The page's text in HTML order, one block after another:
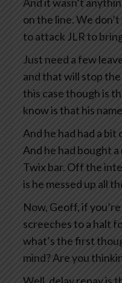
on the line. We
to attack JLR to
Just need a few
and that will stop
this case though is
know is that his
And he had had a bit
And he had bought
Twix bar. Off the
is he messed up all
Now, Geoff, if
screeches to a halt
what’s the first
mind? Are you